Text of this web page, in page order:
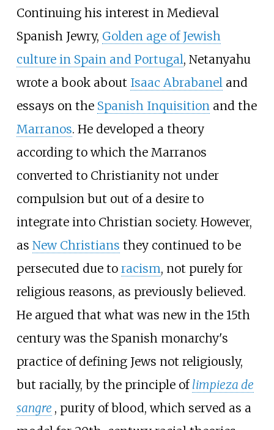
Continuing his interest in Medieval
Spanish Jewry, Golden age of Jewish
culture in Spain and Portugal, Netanyahu
wrote a book about Isaac Abrabaneland
essays on the Spanish Inquisitionand the
Marranos. He developed a theory
according to which the Marranos
converted to Christianity not under
compulsion but out of a desire to
integrate into Christian society. However,
as New Christians they continued to be
persecuted due to racism, not purely for
religious reasons, as previously believed.
He argued that what was new in the 15th
century was the Spanish monarchy's
practice of defining Jews not religiously,
but racially, by the principle of limpieza de
sangre , purity of blood, which served as a